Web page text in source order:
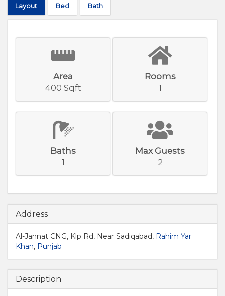
Layout Bed Bath
Area
400 Sqft
Rooms
1
Baths
1
Max Guests
2
Address
Al-Jannat CNG, Klp Rd, Near Sadiqabad, Rahim Yar
Khan, Punjab
Description